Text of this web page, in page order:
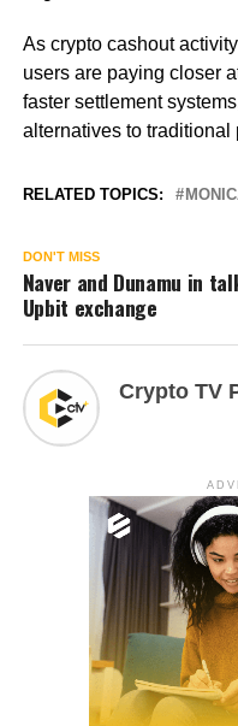
As crypto cashout
users are paying closer
faster settlement
alternatives to traditional
RELATED TOPICS:
DON'T MISS
Naver and Dunamu in
Upbit exchange
Crypto TV